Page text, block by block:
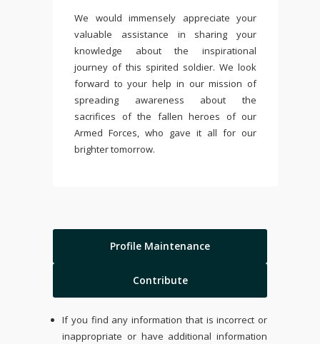
We would immensely appreciate your
valuable assistance in sharing your
knowledge about the inspirational
journey of this spirited soldier. We look
forward to your help in our mission of
spreading awareness about the
sacrifices of the fallen heroes of our
Armed Forces, who gave it all for our
brighter tomorrow.
Profile Maintenance
Contribute
If you find any information that is incorrect or
inappropriate or have additional information